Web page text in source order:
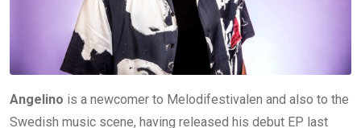
Angelino is a newcomer to Melodifestivalen and also to the
Swedish music scene, having released his debut EP last